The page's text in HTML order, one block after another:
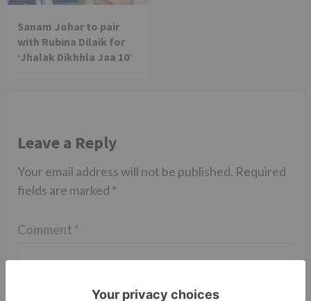
Sanam Johar to pair
with Rubina Dilaik for
‘Jhalak Dikhhla Jaa 10’
Leave a Reply
Your email address will not be published. Required
fields are marked *
Comment *